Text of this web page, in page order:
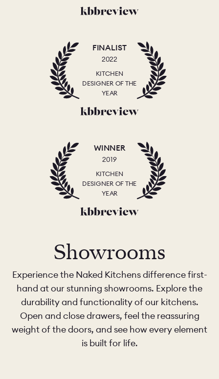
FINALIST
2022
KITCHEN
DESIGNER OF THE
YEAR
WINNER
2019
KITCHEN
DESIGNER OF THE
YEAR
Showrooms
Experience the Naked Kitchens difference first-
hand at our stunning showrooms. Explore the
durability and functionality of our kitchens.
Open and close drawers, feel the reassuring
weight of the doors, and see how every element
is built for life.